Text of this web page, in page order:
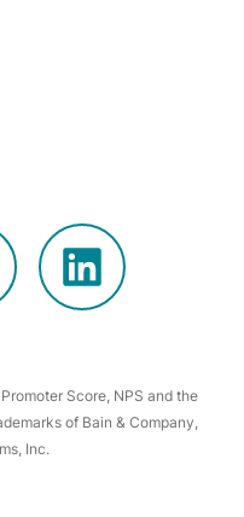
Score, NPS and the
of Bain & Company,
Inc.